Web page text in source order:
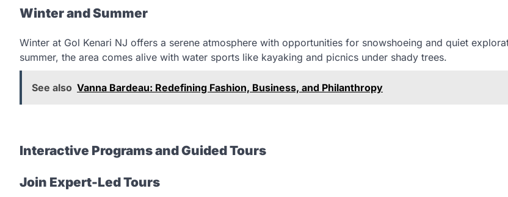
Winter and Summer
Winter at Gol Kenari NJ offers a serene atmosphere with opportunities for snowshoeing and quiet
summer, the area comes alive with water sports like kayaking and picnics under shady trees.
See also Vanna Bardeau: Redefining Fashion, Business, and Philanthropy
Interactive Programs and Guided Tours
Join Expert-Led Tours